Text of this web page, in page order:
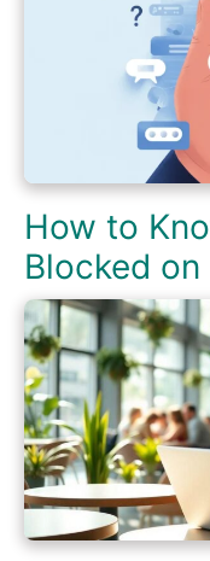
How to
Blocked on